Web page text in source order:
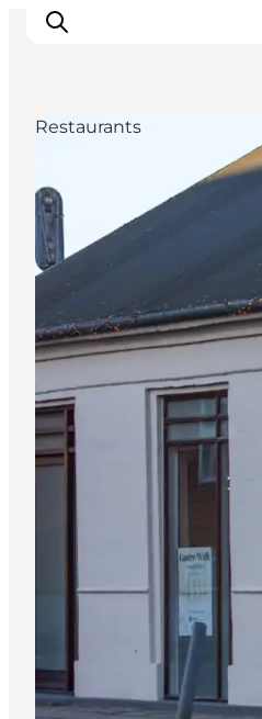
Ispirazioni
Dove andare
Cosa fare
Dove dormire
Pianifica il viaggio
Restaurants